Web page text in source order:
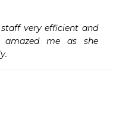
very efficient and
amazed me as she